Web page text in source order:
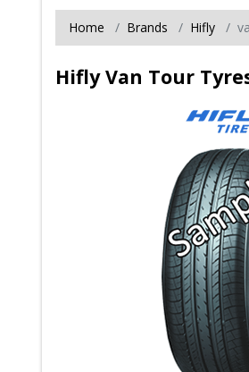
Home Brands Hifly
Hifly Van Tour